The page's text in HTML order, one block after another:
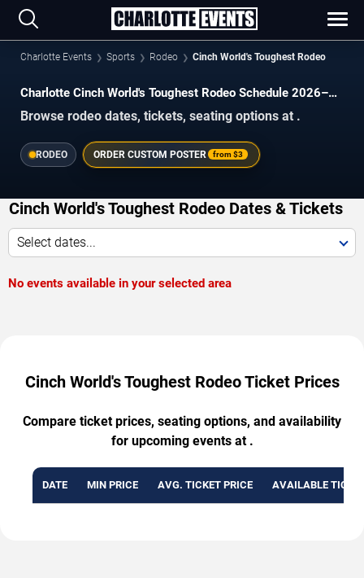
Charlotte Events Sports Rodeo Cinch World's Toughest Rodeo
Charlotte Cinch World's Toughest Rodeo Schedule 2026–
Browse rodeo dates, tickets, seating options at .
RODEO ORDER CUSTOM POSTER from$3
Cinch World's Toughest Rodeo Dates & Tickets
Select dates...
No events available in your selected area
Cinch World's Toughest Rodeo Ticket Prices
Compare ticket prices, seating options, and availability
for upcoming events at .
DATE MIN PRICE AVG. TICKET PRICE AVAILABLE